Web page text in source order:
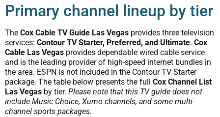
Primary channel lineup by tier
The Cox Cable TV Guide Las Vegas provides three television
services: Contour TV Starter, Preferred, and Ultimate. Cox
Cable Las Vegas provides dependable wired cable service
and is the leading provider of high-speed internet bundles in
the area. ESPN is not included in the Contour TV Starter
package. The table below presents the full Cox Channel List
Las Vegas by tier. Please note that this TV guide does not
include Music Choice, Xumo channels, and some multi-
channel sports packages.